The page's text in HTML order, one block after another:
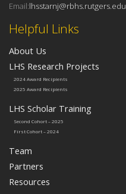
Helpful Links
About Us
LHS Research Projects
2024 Award Recipients
2025 Award Recipients
LHS Scholar Training
Second Cohort – 2025
First Cohort – 2024
Team
Partners
Resources
Email:lhsstarnj@rbhs.rutgers.edu